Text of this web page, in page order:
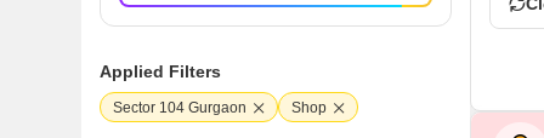
Applied Filters
Sector 104 Gurgaon Shop